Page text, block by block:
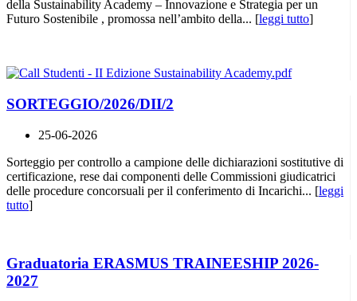
della Sustainability Academy – Innovazione e Strategia per un
Futuro Sostenibile , promossa nell’ambito della... [leggi tutto]
SORTEGGIO/2026/DII/2
25-06-2026
Sorteggio per controllo a campione delle dichiarazioni sostitutive di
certificazione, rese dai componenti delle Commissioni giudicatrici
delle procedure concorsuali per il conferimento di Incarichi... [leggi
tutto]
Graduatoria ERASMUS TRAINEESHIP 2026-
2027